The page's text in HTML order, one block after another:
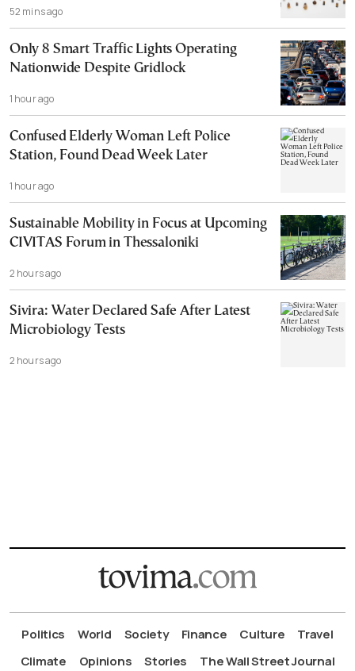
52 mins ago
Only 8 Smart Traffic Lights Operating
Nationwide Despite Gridlock
1 hour ago
Confused Elderly Woman Left Police
Station, Found Dead Week Later
1 hour ago
Sustainable Mobility in Focus at Upcoming
CIVITAS Forum in Thessaloniki
2 hours ago
Sivira: Water Declared Safe After Latest
Microbiology Tests
2 hours ago
Politics World Society Finance Culture
Travel
Climate
Opinions Stories The Wall Street Journal